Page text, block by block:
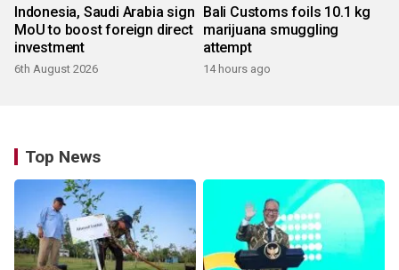
Indonesia, Saudi Arabia sign
MoU to boost foreign direct
investment
6th August 2026
Bali Customs foils 10.1 kg
marijuana smuggling
attempt
14 hours ago
Top News